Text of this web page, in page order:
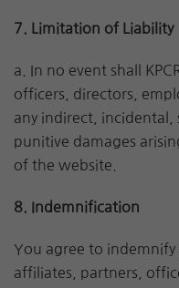
7. Limitation of Liability
a. In no event shall
officers, directors,
any indirect, incidental,
punitive damages
of the website.
8. Indemnification
You agree to indemnify
affiliates, partners,